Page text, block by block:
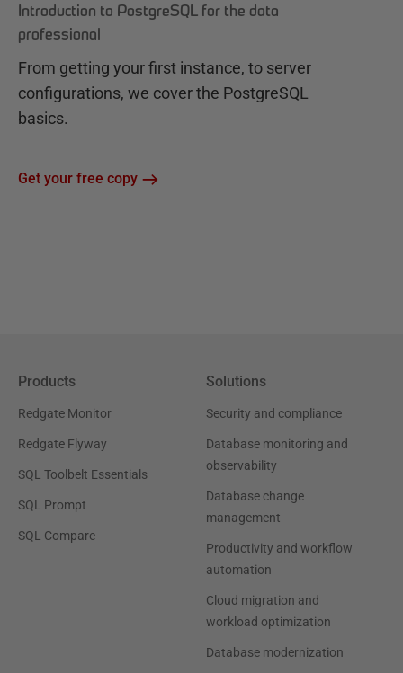
Introduction to PostgreSQL for the data
professional
From getting your first instance, to server
configurations, we cover the PostgreSQL
basics.
Get your free copy
Products
Redgate Monitor
Redgate Flyway
SQL Toolbelt Essentials
SQL Prompt
SQL Compare
Solutions
Security and compliance
Database monitoring and
observability
Database change
management
Productivity and workflow
automation
Cloud migration and
workload optimization
Database modernization